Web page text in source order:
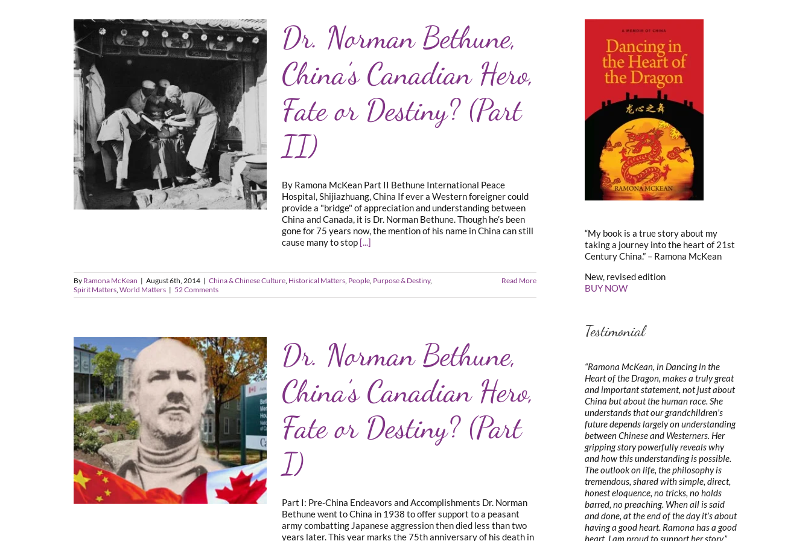
Dr. Norman Bethune,
China’s Canadian Hero,
Fate or Destiny? (Part
II)
By Ramona McKean Part II Bethune International Peace
Hospital, Shijiazhuang, China If ever a Western foreigner could
provide a "bridge" of appreciation and understanding between
China and Canada, it is Dr. Norman Bethune. Though he’s been
gone for 75 years now, the mention of his name in China can still
cause many to stop [...]
By Ramona McKean | August 6th, 2014 | China & Chinese Culture, Historical Matters, People, Purpose & Destiny,
Spirit Matters, World Matters | 52 Comments
Read More
Dr. Norman Bethune,
China’s Canadian Hero,
Fate or Destiny? (Part
I)
Part I: Pre-China Endeavors and Accomplishments Dr. Norman
Bethune went to China in 1938 to offer support to a peasant
army combatting Japanese aggression then died less than two
years later. This year marks the 75th anniversary of his death in
“My book is a true story about my
taking a journey into the heart of 21st
Century China.” – Ramona McKean
New, revised edition
BUY NOW
Testimonial
“Ramona McKean, in Dancing in the
Heart of the Dragon, makes a truly great
and important statement, not just about
China but about the human race. She
understands that our grandchildren’s
future depends largely on understanding
between Chinese and Westerners. Her
gripping story powerfully reveals why
and how this understanding is possible.
The outlook on life, the philosophy is
tremendous, shared with simple, direct,
honest eloquence, no tricks, no holds
barred, no preaching. When all is said
and done, at the end of the day it’s about
having a good heart. Ramona has a good
heart. I am proud to support her story.”